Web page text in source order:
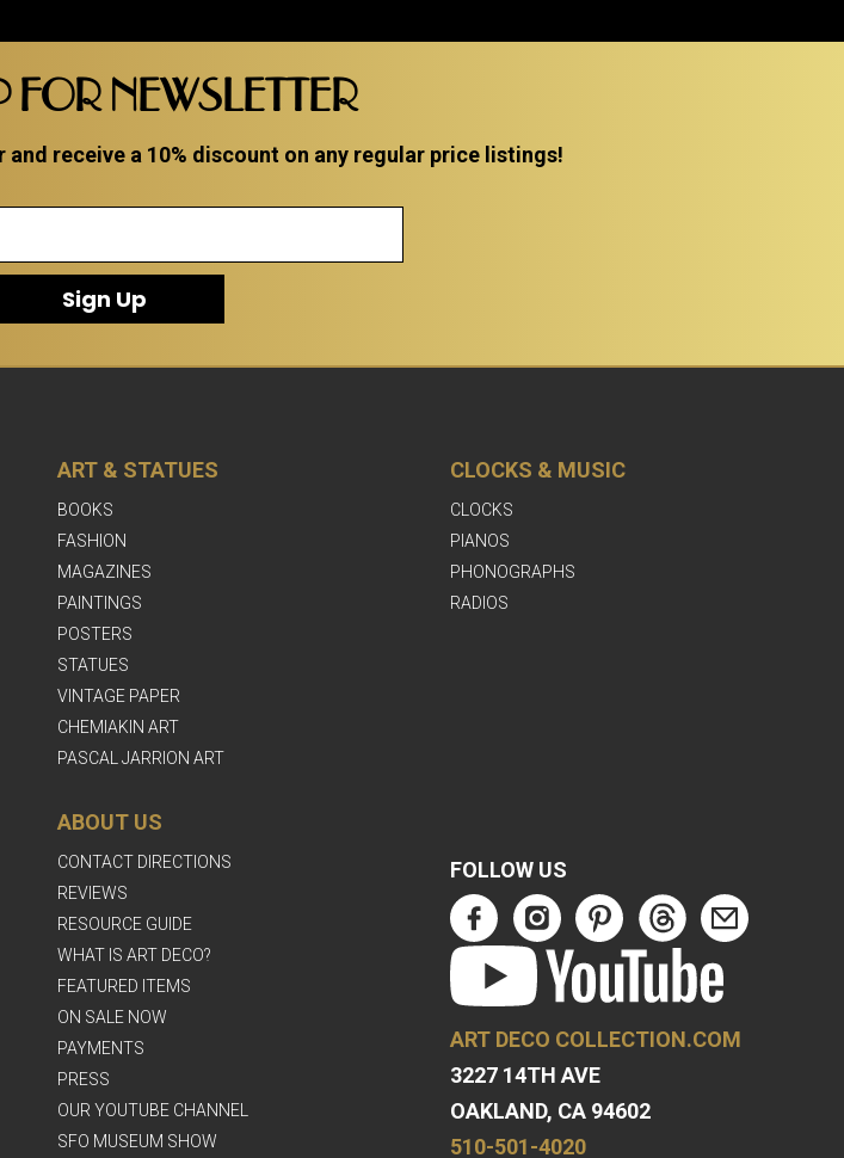
FOR NEWSLETTER
receive a 10% discount on any regular price listings!
Sign Up
ART & STATUES
BOOKS
FASHION
MAGAZINES
PAINTINGS
POSTERS
STATUES
VINTAGE PAPER
CHEMIAKIN ART
PASCAL JARRION ART
CLOCKS & MUSIC
CLOCKS
PIANOS
PHONOGRAPHS
RADIOS
ABOUT US
CONTACT DIRECTIONS
REVIEWS
RESOURCE GUIDE
WHAT IS ART DECO?
FEATURED ITEMS
ON SALE NOW
PAYMENTS
PRESS
OUR YOUTUBE CHANNEL
SFO MUSEUM SHOW
FOLLOW US
ART DECO COLLECTION.COM
3227 14TH AVE
OAKLAND, CA 94602
510-501-4020